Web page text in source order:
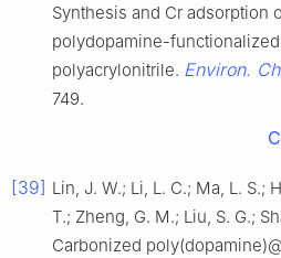
Synthesis and Cr adsorption
polydopamine-
polyacrylonitrile. Environ.
749.
[39] Lin, J. W.; Li, L. C.; Ma, L. S.;
T.; Zheng, G. M.; Liu, S. G.;
Carbonized